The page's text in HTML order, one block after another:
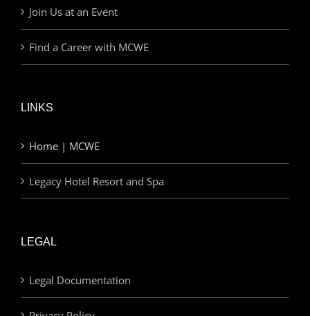
Join Us at an Event
Find a Career with MCWE
LINKS
Home | MCWE
Legacy Hotel Resort and Spa
LEGAL
Legal Documentation